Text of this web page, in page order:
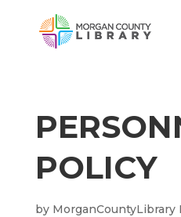
POLICY
by MorganCountyLibrary